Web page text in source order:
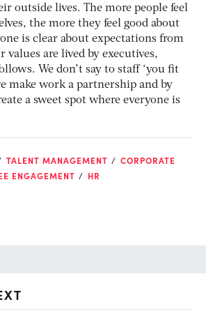
outside lives. The more people feel
the more they feel good about
is clear about expectations from
values are lived by executives,
We don’t say to staff ‘you fit
make work a partnership and by
a sweet spot where everyone is
TALENT MANAGEMENT
CORPORATE
ENGAGEMENT HR